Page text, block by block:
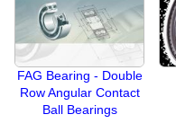
FAG Bearing - Double
Row Angular Contact
Ball Bearings